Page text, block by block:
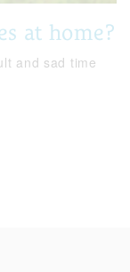
at home?
and sad time